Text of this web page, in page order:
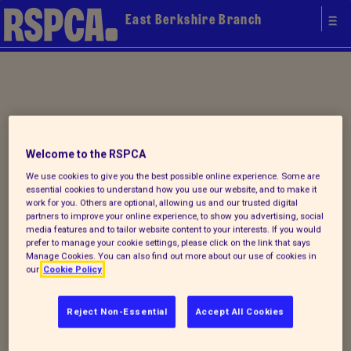
East Berkshire Branch
RSPCA
Donate to our summer appeal
Welcome to the RSPCA
We use cookies to give you the best possible online experience. Some are
essential cookies to understand how you use our website, and to make it
work for you. Others are optional, allowing us and our trusted digital
partners to improve your online experience, to show you advertising, social
media features and to tailor website content to your interests. If you would
prefer to manage your cookie settings, please click on the link that says
Manage Cookies. You can also find out more about our use of cookies in
our Cookie Policy
Reject Non-Essential Accept All Cookies